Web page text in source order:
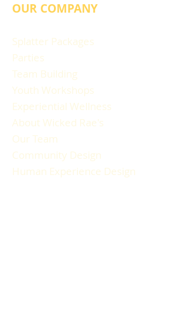
OUR COMPANY
Splatter Packages
Parties
Team Building
Youth Workshops
Experiential Wellness
About Wicked Rae's
Our Team
Community Design
Human Experience Design